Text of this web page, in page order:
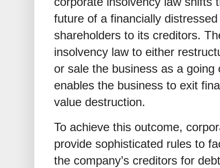
future of a financially
shareholders to its creditors.
insolvency law to either
or sale the business as a
enables the business to exit
value destruction.
To achieve this outcome,
provide sophisticated rules to
the company’s creditors for